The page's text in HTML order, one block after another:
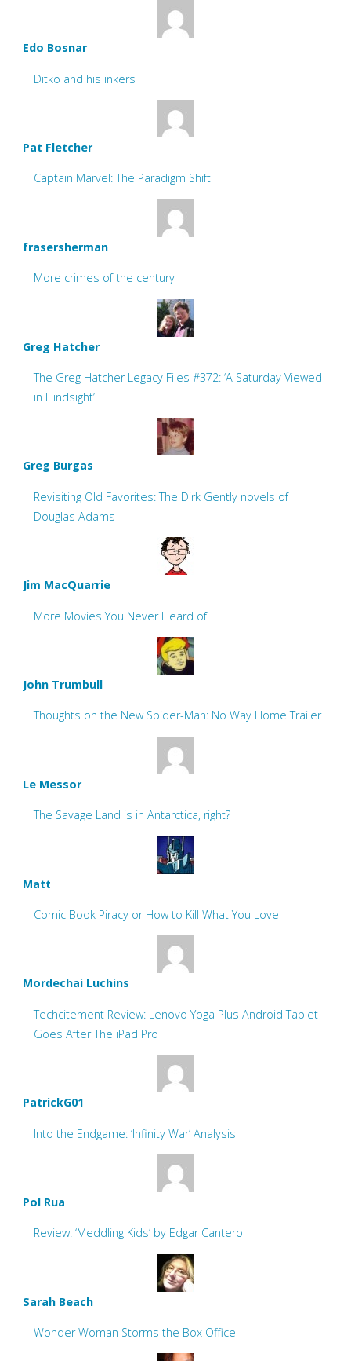
Edo Bosnar
Ditko and his inkers
Pat Fletcher
Captain Marvel: The Paradigm Shift
frasersherman
More crimes of the century
Greg Hatcher
The Greg Hatcher Legacy Files #372: ‘A Saturday Viewed
in Hindsight’
Greg Burgas
Revisiting Old Favorites: The Dirk Gently novels of
Douglas Adams
Jim MacQuarrie
More Movies You Never Heard of
John Trumbull
Thoughts on the New Spider-Man: No Way Home Trailer
Le Messor
The Savage Land is in Antarctica, right?
Matt
Comic Book Piracy or How to Kill What You Love
Mordechai Luchins
Techcitement Review: Lenovo Yoga Plus Android Tablet
Goes After The iPad Pro
PatrickG01
Into the Endgame: ‘Infinity War’ Analysis
Pol Rua
Review: ‘Meddling Kids’ by Edgar Cantero
Sarah Beach
Wonder Woman Storms the Box Office